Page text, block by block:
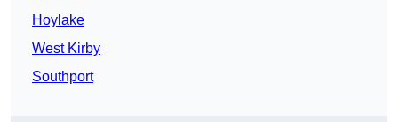
Hoylake
West Kirby
Southport